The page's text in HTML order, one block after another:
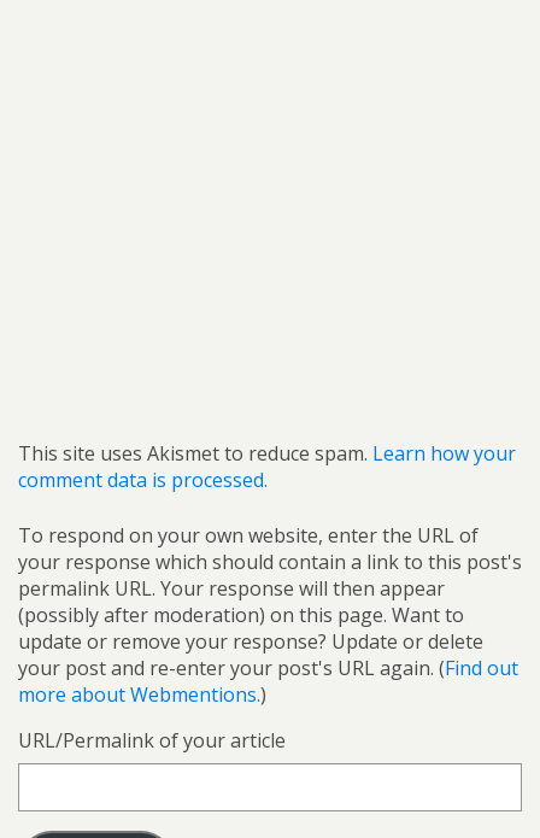
This site uses Akismet to reduce spam. Learn how your
comment data is processed.
To respond on your own website, enter the URL of
your response which should contain a link to this post's
permalink URL. Your response will then appear
(possibly after moderation) on this page. Want to
update or remove your response? Update or delete
your post and re-enter your post's URL again. (Find out
more about Webmentions.)
URL/Permalink of your article